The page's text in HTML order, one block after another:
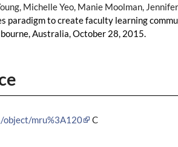
Michelle Yeo, Manie Moolman,
paradigm to create faculty learning
Australia, October 28, 2015.
object/mru%3A120 C